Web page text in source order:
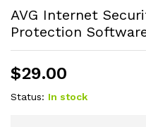
AVG Internet
Protection
$29.00
Status: In stock